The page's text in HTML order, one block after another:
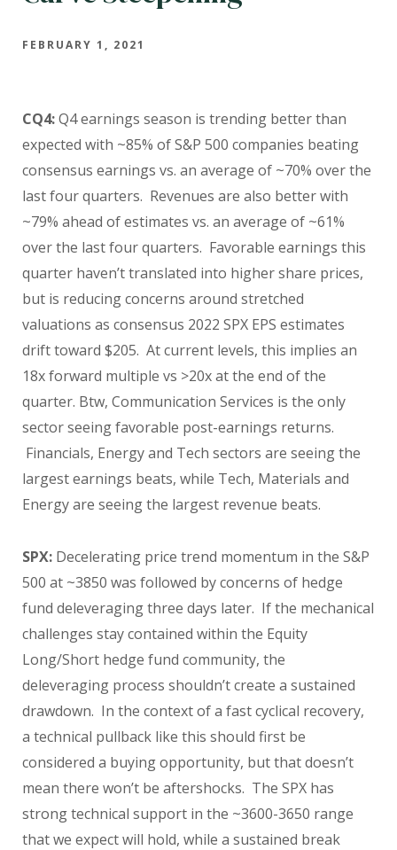
FEBRUARY 1, 2021
CQ4:Q4 earnings season is trending better than
expected with ~85% of S&P 500 companies beating
consensus earnings vs. an average of ~70% over the
last four quarters. Revenues are also better with
~79% ahead of estimates vs. an average of ~61%
over the last four quarters. Favorable earnings this
quarter haven’t translated into higher share prices,
but is reducing concerns around stretched
valuations as consensus 2022 SPX EPS estimates
drift toward $205. At current levels, this implies an
18x forward multiple vs >20x at the end of the
quarter. Btw, Communication Services is the only
sector seeing favorable post-earnings returns.
Financials, Energy and Tech sectors are seeing the
largest earnings beats, while Tech, Materials and
Energy are seeing the largest revenue beats.
SPX: Decelerating price trend momentum in the S&P
500 at ~3850 was followed by concerns of hedge
fund deleveraging three days later. If the mechanical
challenges stay contained within the Equity
Long/Short hedge fund community, the
deleveraging process shouldn’t create a sustained
drawdown. In the context of a fast cyclical recovery,
a technical pullback like this should first be
considered a buying opportunity, but that doesn’t
mean there won’t be aftershocks. The SPX has
strong technical support in the ~3600-3650 range
that we expect will hold, while a sustained break